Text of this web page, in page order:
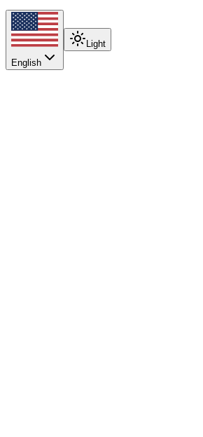
English
Light